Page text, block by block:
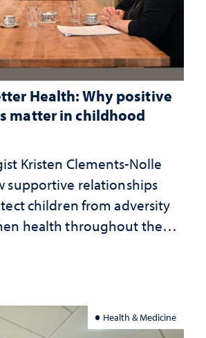
Health: Why positive
matter in childhood
Kristen Clements-Nolle
supportive relationships
children from adversity
health throughout their
Health & Medicine